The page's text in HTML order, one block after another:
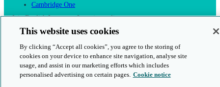
Cambridge One
Join English Language Learning online
This is a secure site
This website uses cookies
By clicking “Accept all cookies”, you agree to the storing of
cookies on your device to enhance site navigation, analyse site
usage, and assist in our marketing efforts which includes
personalised advertising on certain pages. Cookie notice